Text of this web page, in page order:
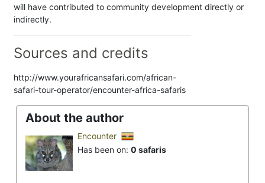
will have contributed to community development directly or
indirectly.
Sources and credits
http://www.yourafricansafari.com/african-
safari-tour-operator/encounter-africa-safaris
About the author
Encounter
Has been on: 0 safaris